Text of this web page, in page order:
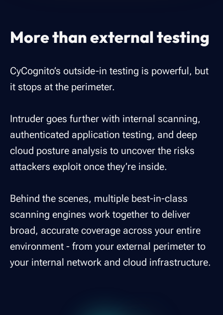
More than external testing
CyCognito’s outside-in testing is powerful, but
it stops at the perimeter.
Intruder goes further with internal scanning,
authenticated application testing, and deep
cloud posture analysis to uncover the risks
attackers exploit once they’re inside.
Behind the scenes, multiple best-in-class
scanning engines work together to deliver
broad, accurate coverage across your entire
environment - from your external perimeter to
your internal network and cloud infrastructure.